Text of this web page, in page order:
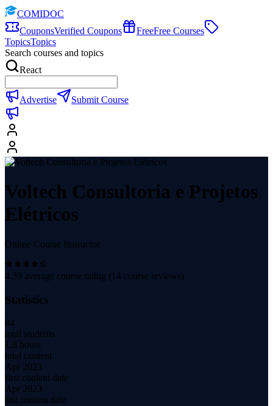
COMIDOC
CouponsVerified Coupons FreeFree Courses
TopicsTopics
Search courses and topics
React
Advertise Submit Course
Voltech Consultoria e Projetos
Elétricos
Online Course Instructor
4.39 average course rating ( 14 course reviews)
Statistics
84
total students
1.8 hours
total content
Apr 2023
first content date
Apr 2023
last content date